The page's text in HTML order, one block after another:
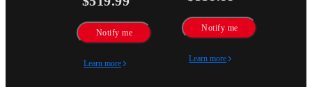
Notify me
Learn more
Notify me
Learn more